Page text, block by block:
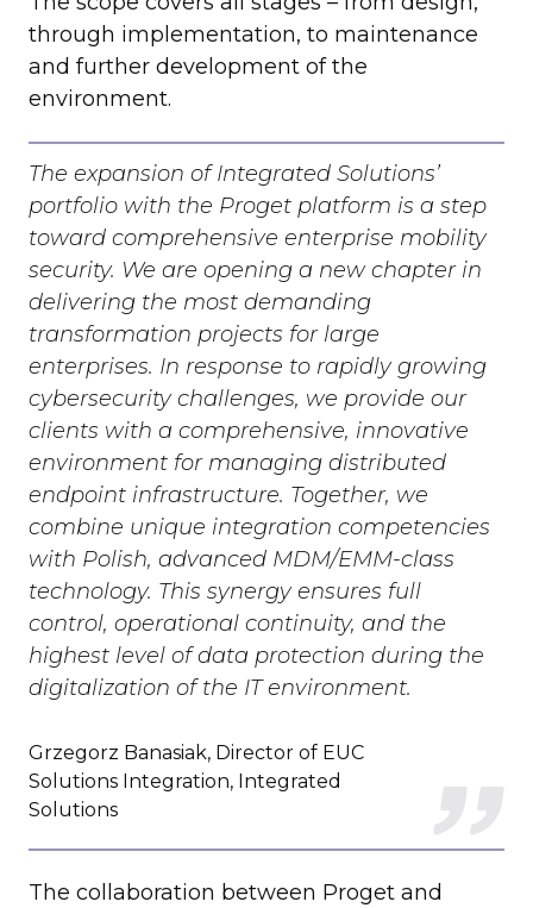
through implementation, to maintenance
and further development of the
environment.
The expansion of Integrated Solutions’
portfolio with the Proget platform is a step
toward comprehensive enterprise mobility
security. We are opening a new chapter in
delivering the most demanding
transformation projects for large
enterprises. In response to rapidly growing
cybersecurity challenges, we provide our
clients with a comprehensive, innovative
environment for managing distributed
endpoint infrastructure. Together, we
combine unique integration competencies
with Polish, advanced MDM/EMM-class
technology. This synergy ensures full
control, operational continuity, and the
highest level of data protection during the
digitalization of the IT environment.
Grzegorz Banasiak, Director of EUC
Solutions Integration, Integrated
Solutions
The collaboration between Proget and